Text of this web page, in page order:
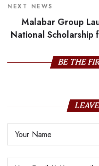
NEXT NEWS
Malabar Group
National Scholarship
BE THE